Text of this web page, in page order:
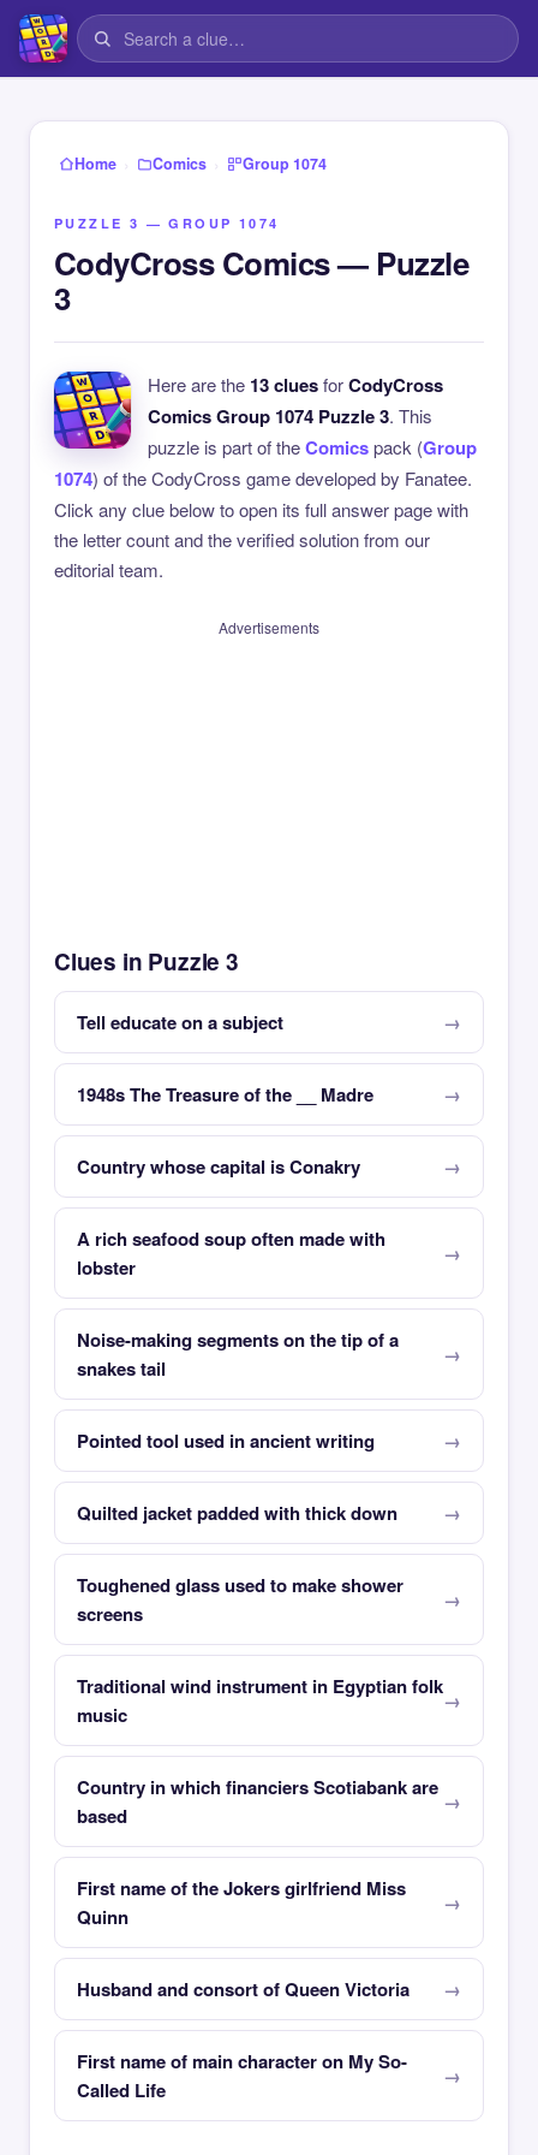
Home › Comics › Group 1074
PUZZLE 3 — GROUP 1074
CodyCross Comics — Puzzle
3
Here are the 13 cluesforCodyCross
Comics Group 1074 Puzzle 3. This
puzzle is part of theComicspack (Group
1074) of the CodyCross game developed by Fanatee.
Click any clue below to open its full answer page with
the letter count and the verified solution from our
editorial team.
Advertisements
Clues in Puzzle 3
Tell educate on a subject
1948s The Treasure of the __ Madre
Country whose capital is Conakry
A rich seafood soup often made with
lobster
Noise-making segments on the tip of a
snakes tail
Pointed tool used in ancient writing
Quilted jacket padded with thick down
Toughened glass used to make shower
screens
Traditional wind instrument in Egyptian folk
music
Country in which financiers Scotiabank are
based
First name of the Jokers girlfriend Miss
Quinn
Husband and consort of Queen Victoria
First name of main character on My So-
Called Life